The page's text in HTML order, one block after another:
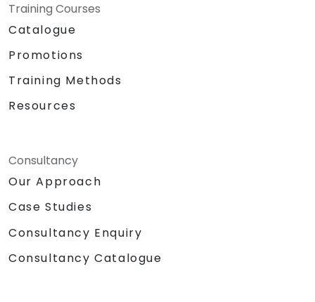
Training Courses
Catalogue
Promotions
Training Methods
Resources
Consultancy
Our Approach
Case Studies
Consultancy Enquiry
Consultancy Catalogue